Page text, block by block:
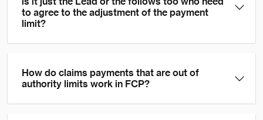
to agree to the adjustment of the payment
limit?
How do claims payments that are out of
authority limits work in FCP?